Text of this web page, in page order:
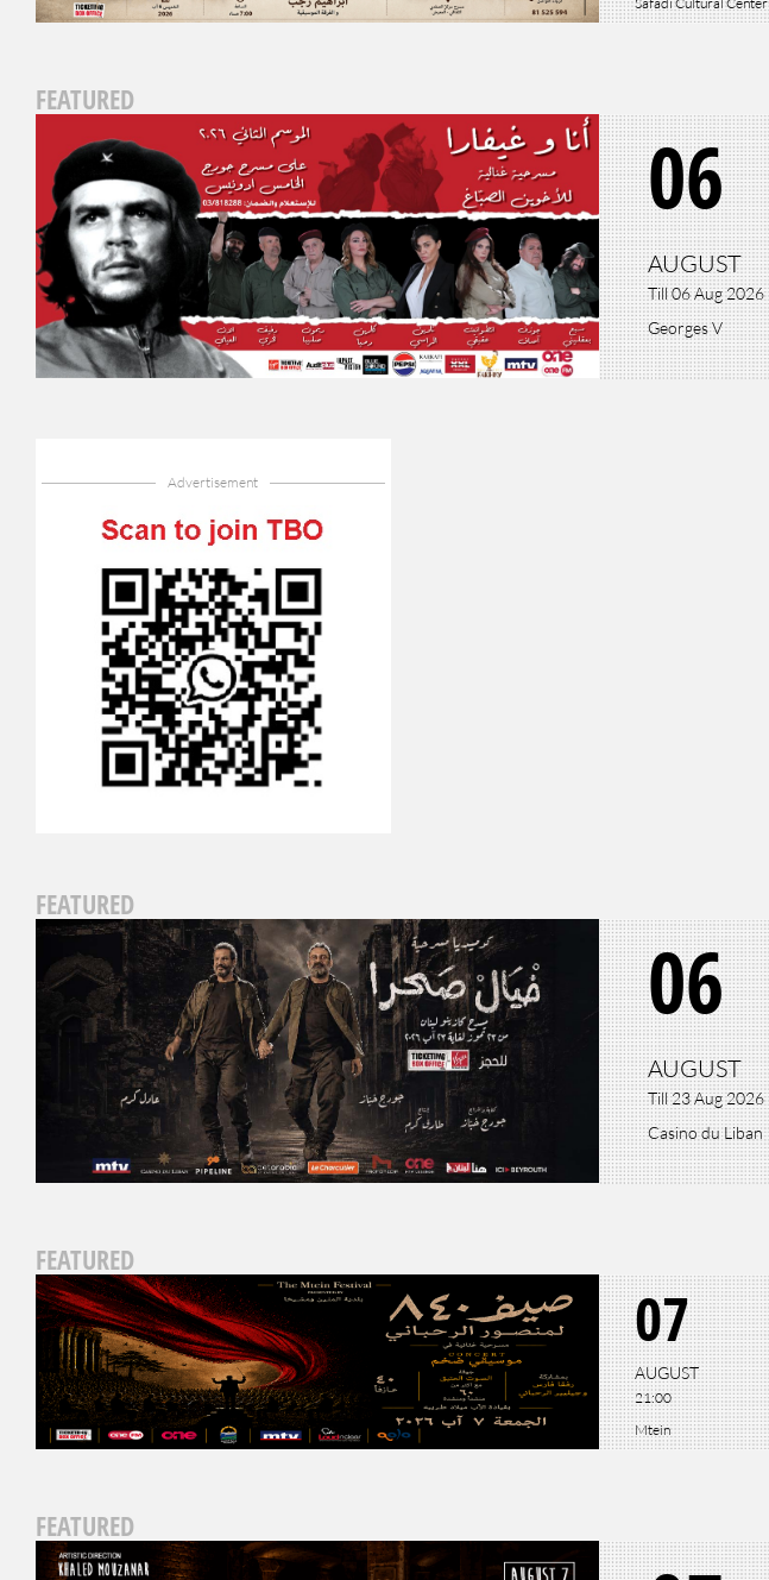
FEATURED
06
AUGUST
Till 06 Aug 2026
Georges V
Advertisement
FEATURED
06
AUGUST
Till 23 Aug 2026
Casino du Liban
FEATURED
07
AUGUST
21:00
Mtein
FEATURED